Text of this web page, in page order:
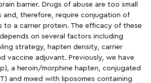
barrier. Drugs of abuse are too small
and, therefore, require conjugation of
to a carrier protein. The efficacy of these
on several factors including
strategy, hapten density, carrier
vaccine adjuvant. Previously, we have
a heroin/morphine hapten, conjugated
and mixed with liposomes containing